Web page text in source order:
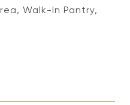
Walk-In Pantry,